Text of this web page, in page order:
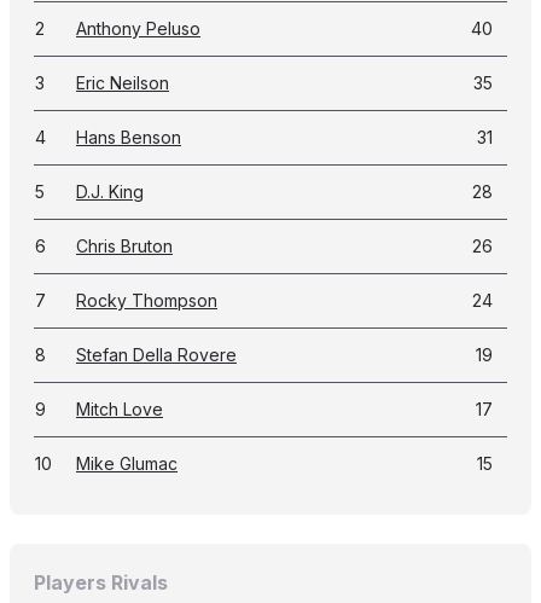
2 Anthony Peluso 40
3 Eric Neilson 35
4 Hans Benson 31
5 D.J. King 28
6 Chris Bruton 26
7 Rocky Thompson 24
8 Stefan Della Rovere 19
9 Mitch Love 17
10 Mike Glumac 15
Players Rivals